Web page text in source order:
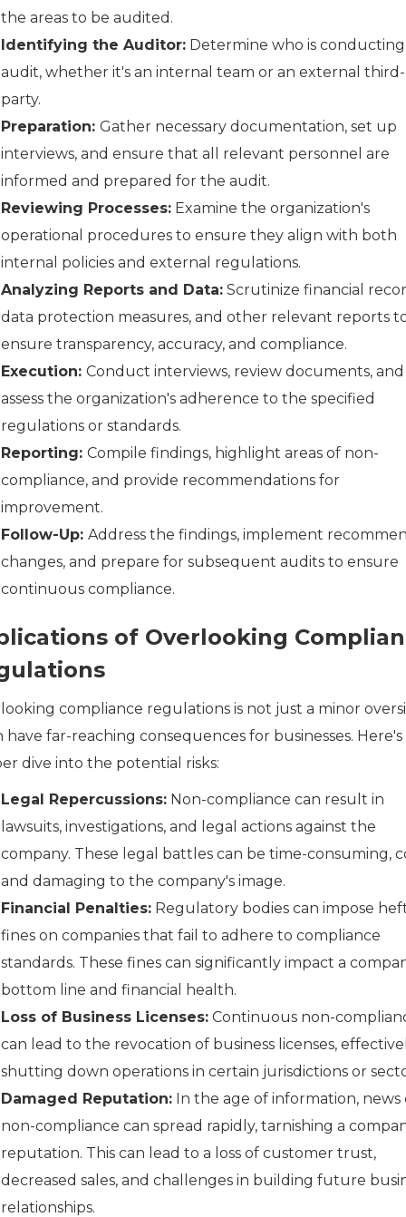
the areas to be audited.
Identifying the Auditor:Determine who is
audit, whether it's an internal team or an external third-
party.
Preparation: Gather necessary documentation, set up
interviews, and ensure that all relevant personnel are
informed and prepared for the audit.
Reviewing Processes:Examine the organization's
operational procedures to ensure they align with both
internal policies and external regulations.
Analyzing Reports and Data:Scrutinize financial
data protection measures, and other relevant reports
ensure transparency, accuracy, and compliance.
Execution: Conduct interviews, review documents, and
assess the organization's adherence to the specified
regulations or standards.
Reporting: Compile findings, highlight areas of non-
compliance, and provide recommendations for
improvement.
Follow-Up: Address the findings, implement
changes, and prepare for subsequent audits to ensure
continuous compliance.
of Overlooking
compliance regulations is not just a minor
have far-reaching consequences for businesses. Here's
dive into the potential risks:
Legal Repercussions:Non-compliance can result in
lawsuits, investigations, and legal actions against the
company. These legal battles can be time-consuming,
and damaging to the company's image.
Financial Penalties:Regulatory bodies can impose
fines on companies that fail to adhere to compliance
standards. These fines can significantly impact a
bottom line and financial health.
Loss of Business Licenses:Continuous non-
can lead to the revocation of business licenses,
shutting down operations in certain jurisdictions or
Damaged Reputation:In the age of information, news
non-compliance can spread rapidly, tarnishing a
reputation. This can lead to a loss of customer trust,
decreased sales, and challenges in building future
relationships.